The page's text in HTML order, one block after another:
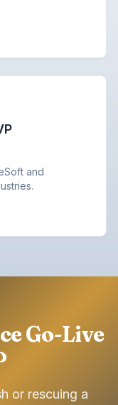
and
Go-Live
or rescuing a